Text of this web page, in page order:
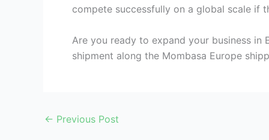
compete successfully on a global scale if
Are you ready to expand your business in
shipment along the Mombasa Europe
← Previous Post